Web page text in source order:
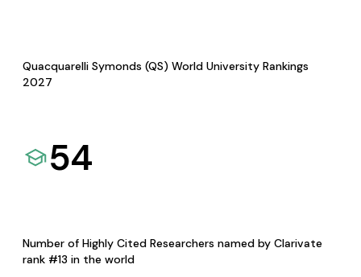
Quacquarelli Symonds (QS) World University Rankings
2027
54
Number of Highly Cited Researchers named by Clarivate
rank #13 in the world